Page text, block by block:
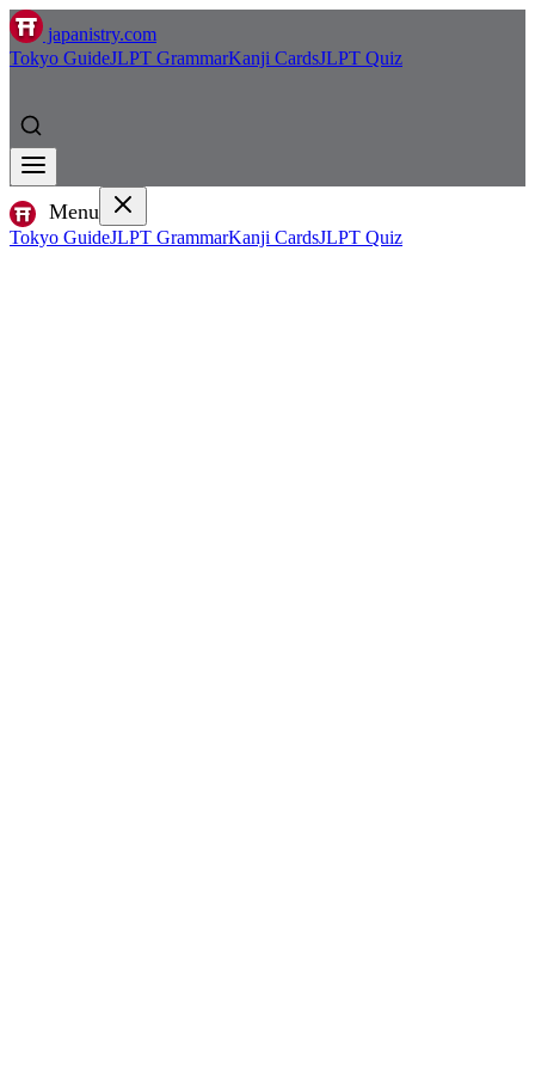
japanistry.com
Tokyo GuideJLPT GrammarKanji CardsJLPT Quiz
Menu
Tokyo GuideJLPT GrammarKanji CardsJLPT Quiz